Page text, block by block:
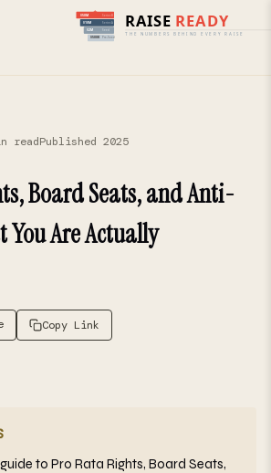
readPublished 2025
Board Seats, and Anti-
Are Actually
Copy Link
to Pro Rata Rights, Board Seats,